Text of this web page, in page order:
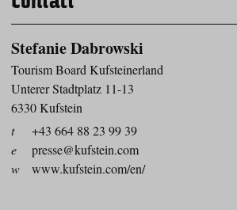
Stefanie Dabrowski
Tourism Board Kufsteinerland
Unterer Stadtplatz 11-13
6330 Kufstein
t
+43 664 88 23 99 39
e
presse@kufstein.com
w
www.kufstein.com/en/